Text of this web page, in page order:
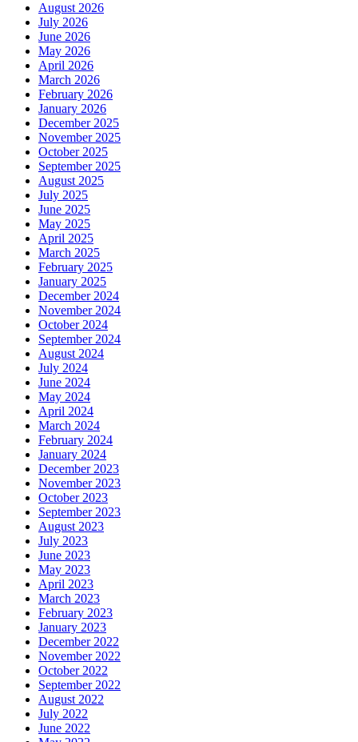
August 2026
July 2026
June 2026
May 2026
April 2026
March 2026
February 2026
January 2026
December 2025
November 2025
October 2025
September 2025
August 2025
July 2025
June 2025
May 2025
April 2025
March 2025
February 2025
January 2025
December 2024
November 2024
October 2024
September 2024
August 2024
July 2024
June 2024
May 2024
April 2024
March 2024
February 2024
January 2024
December 2023
November 2023
October 2023
September 2023
August 2023
July 2023
June 2023
May 2023
April 2023
March 2023
February 2023
January 2023
December 2022
November 2022
October 2022
September 2022
August 2022
July 2022
June 2022